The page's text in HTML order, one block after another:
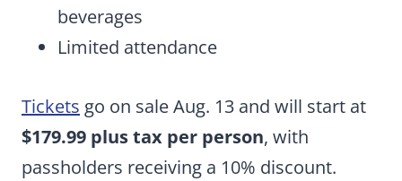
beverages
Limited attendance
Tickets go on sale Aug. 13 and will start at
$179.99 plus tax per person, with
passholders receiving a 10% discount.